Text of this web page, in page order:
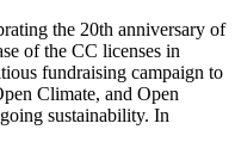
the 20th anniversary of
of the CC licenses in
fundraising campaign to
Climate, and Open
sustainability. In